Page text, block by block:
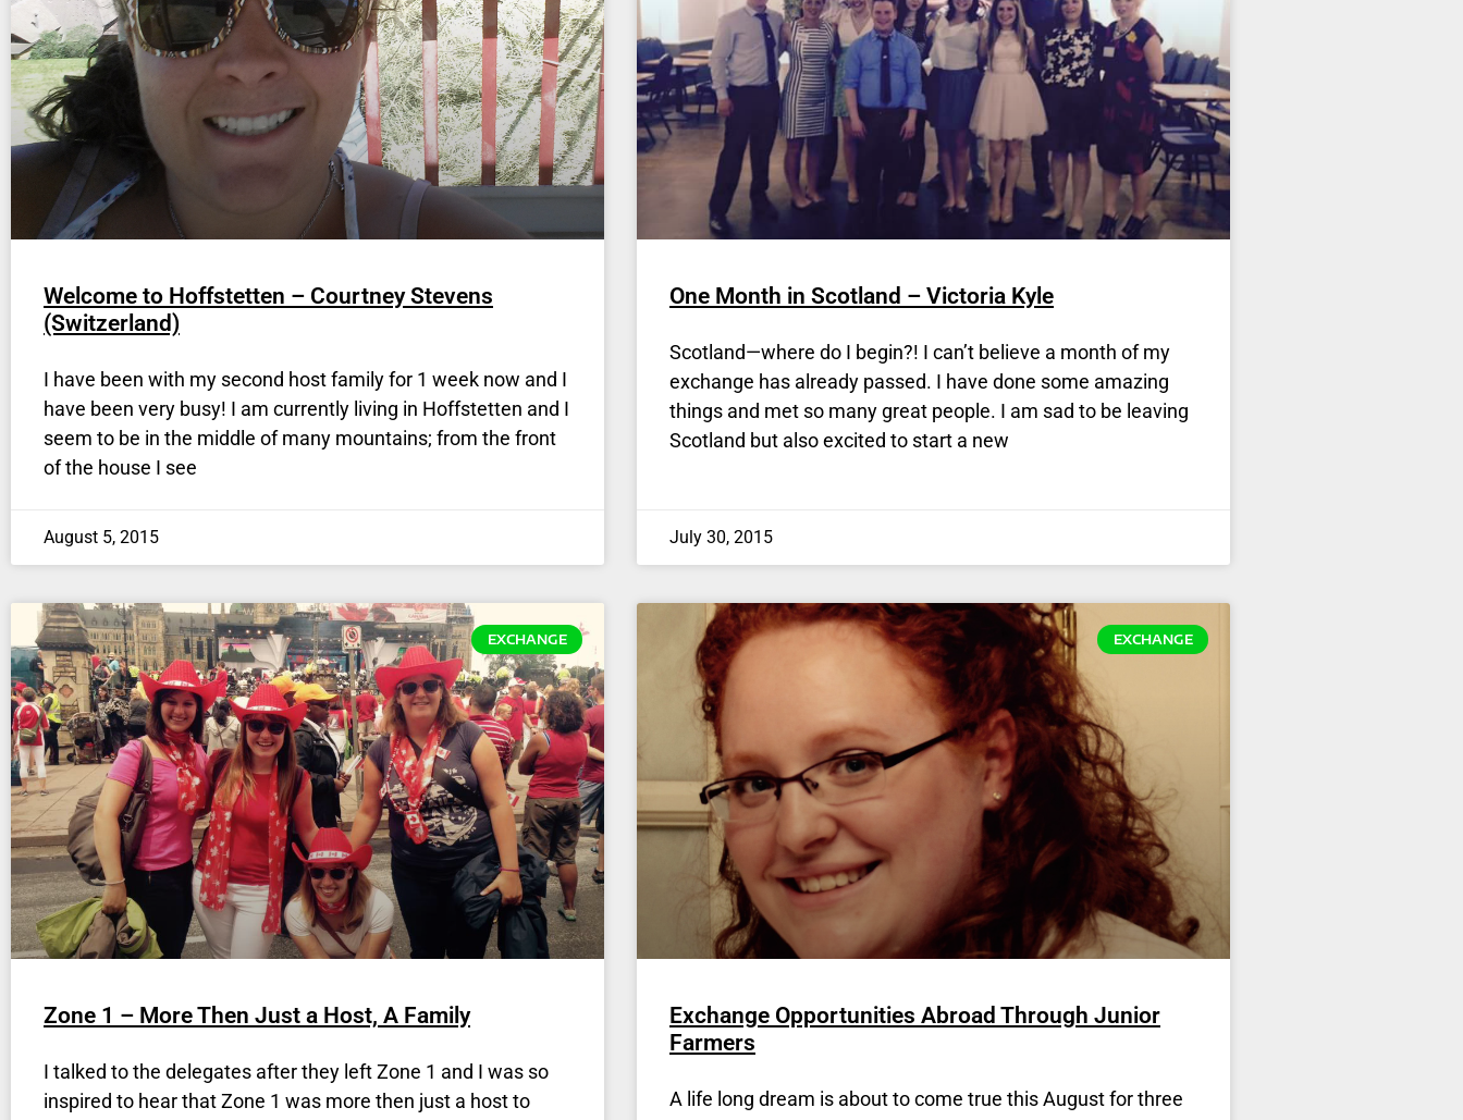
Welcome to Hoffstetten – Courtney Stevens
(Switzerland)
I have been with my second host family for 1 week now and I
have been very busy! I am currently living in Hoffstetten and I
seem to be in the middle of many mountains; from the front
of the house I see
August 5, 2015
One Month in Scotland – Victoria Kyle
Scotland—where do I begin?! I can’t believe a month of my
exchange has already passed. I have done some amazing
things and met so many great people. I am sad to be leaving
Scotland but also excited to start a new
July 30, 2015
EXCHANGE
Zone 1 – More Then Just a Host, A Family
I talked to the delegates after they left Zone 1 and I was so
inspired to hear that Zone 1 was more then just a host to
EXCHANGE
Exchange Opportunities Abroad Through Junior
Farmers
A life long dream is about to come true this August for three